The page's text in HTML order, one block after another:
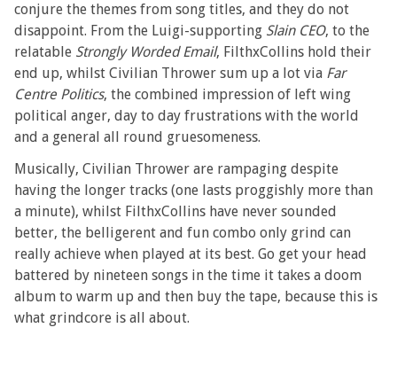
conjure the themes from song titles, and they do not
disappoint. From the Luigi-supporting Slain CEO, to the
relatable Strongly Worded Email, FilthxCollins hold their
end up, whilst Civilian Thrower sum up a lot via Far
Centre Politics, the combined impression of left wing
political anger, day to day frustrations with the world
and a general all round gruesomeness.
Musically, Civilian Thrower are rampaging despite
having the longer tracks (one lasts proggishly more than
a minute), whilst FilthxCollins have never sounded
better, the belligerent and fun combo only grind can
really achieve when played at its best. Go get your head
battered by nineteen songs in the time it takes a doom
album to warm up and then buy the tape, because this is
what grindcore is all about.